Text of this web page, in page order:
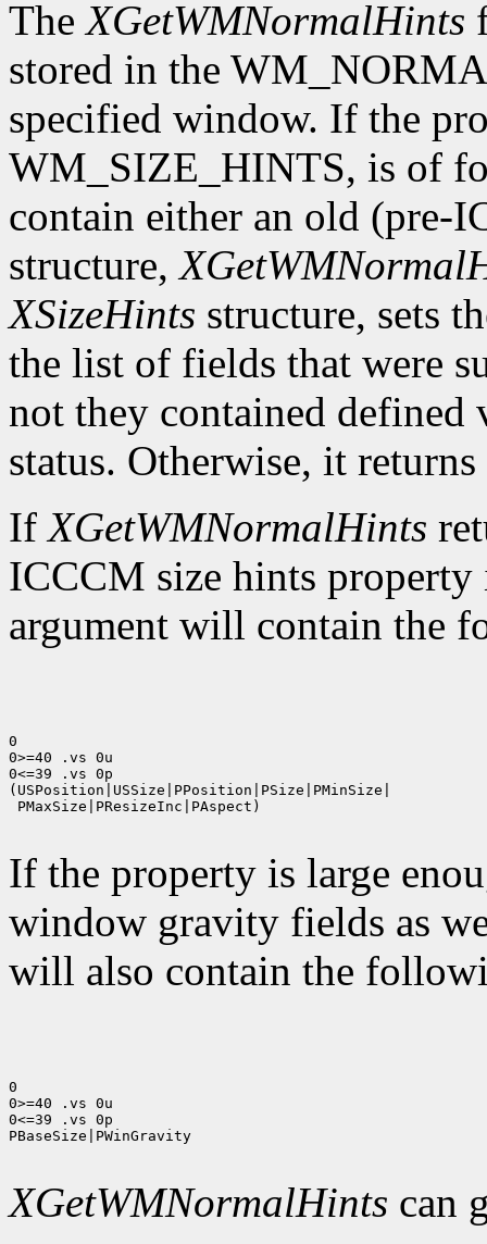
TheXGetWMNormalHints
stored in the
specified window. If the
WM_SIZE_HINTS, is of
contain either an old (pre-
structure,
XSizeHints structure, sets
the list of fields that were
not they contained defined
status. Otherwise, it returns
IfXGetWMNormalHints
ICCCM size hints property
argument will contain the
0
0>=40 .vs 0u
0<=39 .vs 0p
(USPosition|USSize|PPosition|PSize|PMinSize|
PMaxSize|PResizeInc|PAspect)
If the property is large
window gravity fields as
will also contain the
0
0>=40 .vs 0u
0<=39 .vs 0p
PBaseSize|PWinGravity
XGetWMNormalHints can